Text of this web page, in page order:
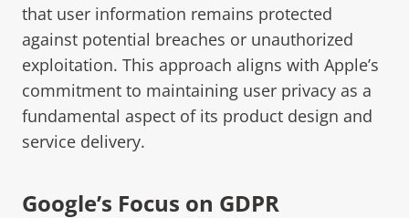
that user information remains protected
against potential breaches or unauthorized
exploitation. This approach aligns with Apple’s
commitment to maintaining user privacy as a
fundamental aspect of its product design and
service delivery.
Google’s Focus on GDPR